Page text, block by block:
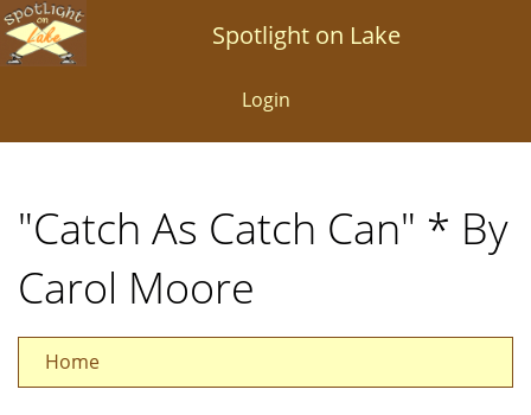
Skip
to
Spotlight on Lake
Login
"Catch As Catch Can" * By
Carol Moore
Home